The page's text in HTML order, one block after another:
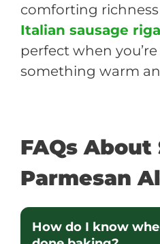
comforting
Italian sausage
perfect when
something warm
FAQs About
Parmesan
How do I know